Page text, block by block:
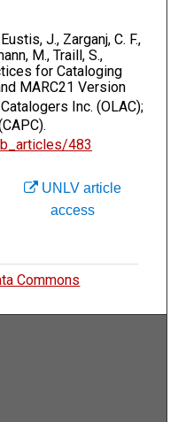
J., Zarganj, C. F.,
M., Traill, S.,
for Cataloging
MARC21 Version
Inc. (OLAC);
483
UNLV article
access
Commons